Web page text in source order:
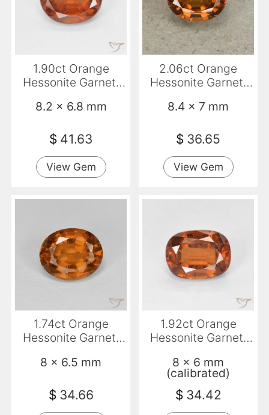
1.90ct Orange
Hessonite Garnet,
8.2 x 6.8 mm
$ 41.63
View Gem
2.06ct Orange
Hessonite Garnet,
8.4 x 7 mm
$ 36.65
View Gem
1.74ct Orange
Hessonite Garnet,
8 x 6.5 mm
$ 34.66
1.92ct Orange
Hessonite Garnet,
8 x 6 mm
(calibrated)
$ 34.42